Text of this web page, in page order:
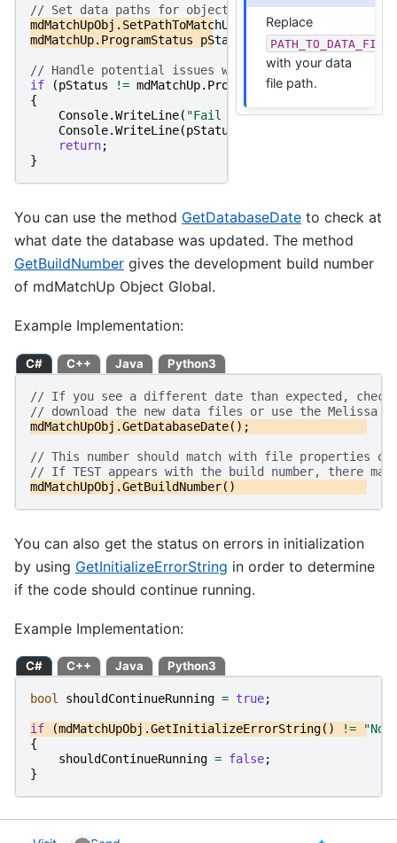
Replace
with your data
file path.
// Set data paths for objects
mdMatchUpObj . SetPathToMatchUpFiles(
mdMatchUp. ProgramStatus pStatus mdMatchUpObj.
// Handle potential issues while initializing the
if
(pStatus != mdMatchUp. ProgramStatus.ErrorNone
{
Console.WriteLine( "Fail to Initialize Object."
Console.WriteLine(pStatus
return;
}
You can use the method GetDatabaseDate to check at
what date the database was updated. The method
GetBuildNumber gives the development build number
of mdMatchUp Object Global.
Example Implementation:
C# C++ Java Python3
// If you see a different date than expected,
// download the new data files or use the Melissa
mdMatchUpObj .GetDatabaseDate();
// This number should match with file properties
// If TEST appears with the build number, there
mdMatchUpObj .GetBuildNumber()
You can also get the status on errors in initialization
by using GetInitializeErrorString in order to determine
if the code should continue running.
Example Implementation:
C# C++ Java Python3
bool shouldContinueRunning = true;
if (mdMatchUpObj .GetInitializeErrorString() !=
"No
{
shouldContinueRunning = false;
}